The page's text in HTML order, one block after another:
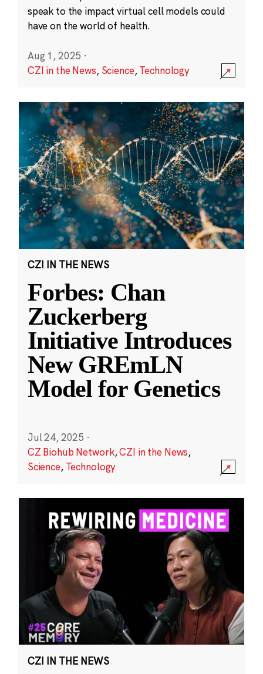
speak to the impact virtual cell models could
have on the world of health.
Aug 1, 2025 ·
CZI in the News, Science,Technology
CZI IN THE NEWS
Forbes: Chan
Zuckerberg
Initiative Introduces
New GREmLN
Model for Genetics
Jul 24, 2025 ·
CZ Biohub Network,CZI in the News,
Science, Technology
CZI IN THE NEWS